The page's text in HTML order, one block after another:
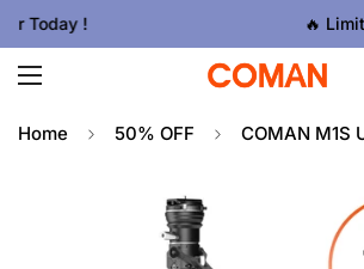
🔥 Limited Gear Sale - Save Up
Home 50% OFF